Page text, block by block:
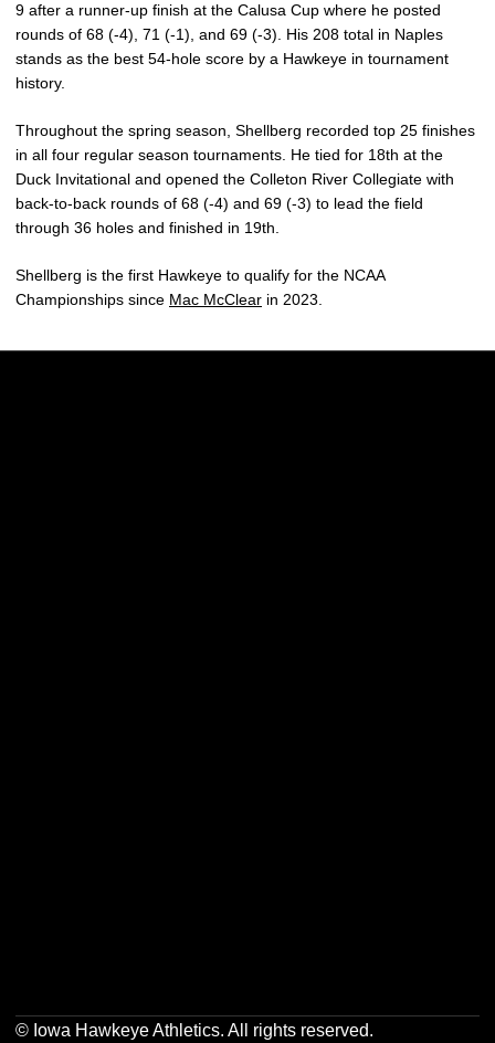
9 after a runner-up finish at the Calusa Cup where he posted
rounds of 68 (-4), 71 (-1), and 69 (-3). His 208 total in Naples
stands as the best 54-hole score by a Hawkeye in tournament
history.
Throughout the spring season, Shellberg recorded top 25 finishes
in all four regular season tournaments. He tied for 18th at the
Duck Invitational and opened the Colleton River Collegiate with
back-to-back rounds of 68 (-4) and 69 (-3) to lead the field
through 36 holes and finished in 19th.
Shellberg is the first Hawkeye to qualify for the NCAA
Championships since Mac McClear in 2023.
© Iowa Hawkeye Athletics. All rights reserved.